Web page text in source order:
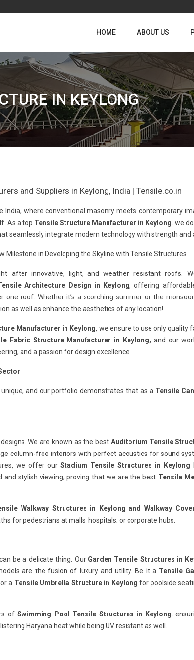
HOME ABOUT US
IN KEYLONG
and Suppliers in Keylong, India | Tensile.co.in
India, where conventional masonry meets contemporary
As a top Tensile Structure Manufacturer in Keylong, we
seamlessly integrate modern technology with strength and
Milestone in Developing the Skyline with Tensile Structures
after innovative, light, and weather resistant roofs.
Architecture Design in Keylong, offering
one roof. Whether it’s a scorching summer or the
as well as enhance the aesthetics of any location!
Manufacturer in Keylong, we ensure to use only quality
Fabric Structure Manufacturer in Keylong, and our
and a passion for design excellence.
and our portfolio demonstrates that as a Tensile
We are known as the best Auditorium Tensile
column-free interiors with perfect acoustics for sound
we offer ourStadium Tensile Structures in Keylong
and stylish viewing, proving that we are the best Tensile
Walkway Structures in Keylong and Walkway
for pedestrians at malls, hospitals, or corporate hubs.
be a delicate thing. Our Garden Tensile Structures in
are the fusion of luxury and utility. Be it a Tensile
a Tensile Umbrella Structure in Keylong for poolside
ofSwimming Pool Tensile Structures in Keylong,
Haryana heat while being UV resistant as well.